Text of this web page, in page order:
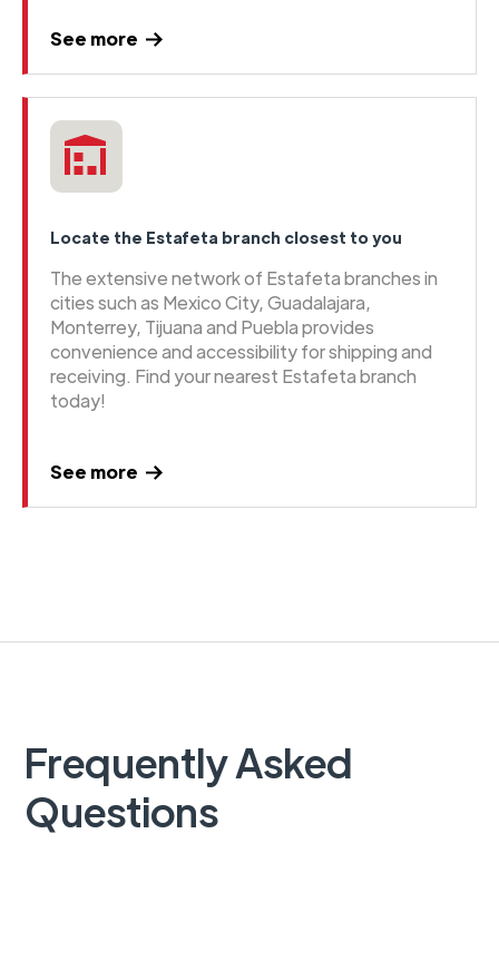
See more
Locate the Estafeta branch closest to you
The extensive network of Estafeta branches in
cities such as Mexico City, Guadalajara,
Monterrey, Tijuana and Puebla provides
convenience and accessibility for shipping and
receiving. Find your nearest Estafeta branch
today!
See more
Frequently Asked
Questions